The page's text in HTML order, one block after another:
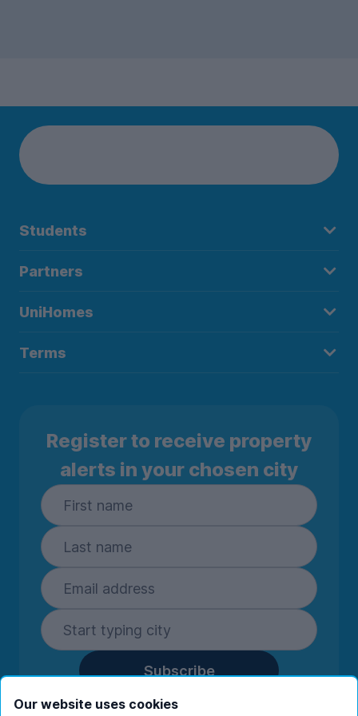
Students
Partners
UniHomes
Terms
Register to receive property
alerts in your chosen city
Subscribe
By entering your details you are confirming
Our website uses cookies